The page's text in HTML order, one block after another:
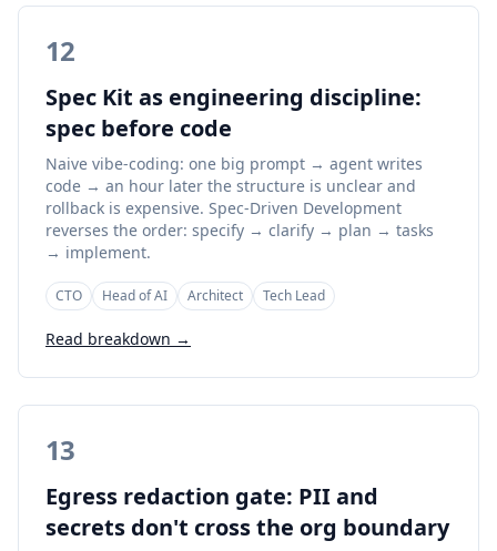
12
Spec Kit as engineering discipline:
spec before code
Naive vibe-coding: one big prompt → agent writes
code → an hour later the structure is unclear and
rollback is expensive. Spec-Driven Development
reverses the order: specify → clarify → plan → tasks
→ implement.
CTO Head of AI Architect Tech Lead
Read breakdown →
13
Egress redaction gate: PII and
secrets don't cross the org boundary